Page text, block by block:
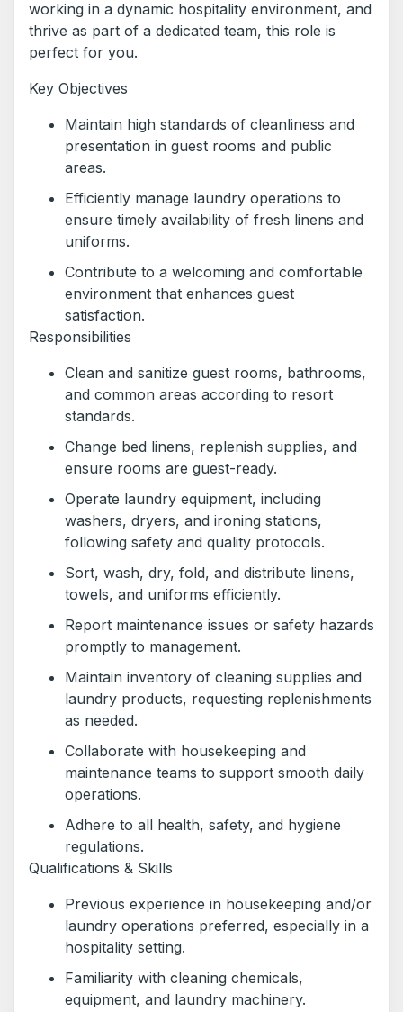
working in a dynamic hospitality environment, and
thrive as part of a dedicated team, this role is
perfect for you.
Key Objectives
Maintain high standards of cleanliness and
presentation in guest rooms and public
areas.
Efficiently manage laundry operations to
ensure timely availability of fresh linens and
uniforms.
Contribute to a welcoming and comfortable
environment that enhances guest
satisfaction.
Responsibilities
Clean and sanitize guest rooms, bathrooms,
and common areas according to resort
standards.
Change bed linens, replenish supplies, and
ensure rooms are guest-ready.
Operate laundry equipment, including
washers, dryers, and ironing stations,
following safety and quality protocols.
Sort, wash, dry, fold, and distribute linens,
towels, and uniforms efficiently.
Report maintenance issues or safety hazards
promptly to management.
Maintain inventory of cleaning supplies and
laundry products, requesting replenishments
as needed.
Collaborate with housekeeping and
maintenance teams to support smooth daily
operations.
Adhere to all health, safety, and hygiene
regulations.
Qualifications & Skills
Previous experience in housekeeping and/or
laundry operations preferred, especially in a
hospitality setting.
Familiarity with cleaning chemicals,
equipment, and laundry machinery.